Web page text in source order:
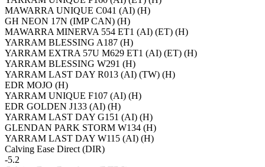
MAWARRA UNIQUE C041 (AI) (H)
GH NEON 17N (IMP CAN) (H)
MAWARRA MINERVA 554 ET1 (AI) (ET) (H)
YARRAM BLESSING A187 (H)
YARRAM EXTRA 57U M629 ET1 (AI) (ET) (H)
YARRAM BLESSING W291 (H)
YARRAM LAST DAY R013 (AI) (TW) (H)
EDR MOJO (H)
YARRAM UNIQUE F107 (AI) (H)
EDR GOLDEN J133 (AI) (H)
YARRAM LAST DAY G151 (AI) (H)
GLENDAN PARK STORM W134 (H)
YARRAM LAST DAY W115 (AI) (H)
Calving Ease Direct (DIR)
-5.2